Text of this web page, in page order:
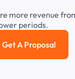
more revenue
periods.
Get a
Get A Proposal